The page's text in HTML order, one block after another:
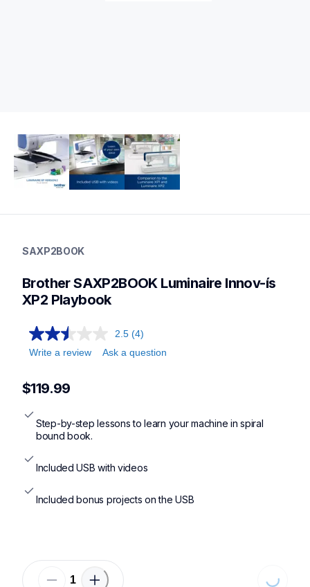
sewing-supplies
books
SAXP2BOOK
Brother SAXP2BOOK Luminaire Innov-ís
XP2 Playbook
2.5 (4)
Write a review
Ask a question
$119.99
Step-by-step lessons to learn your machine in spiral
bound book.
Included USB with videos
Included bonus projects on the USB